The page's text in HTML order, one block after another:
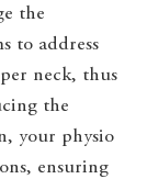
the
to address
neck, thus
the
your physio
ensuring